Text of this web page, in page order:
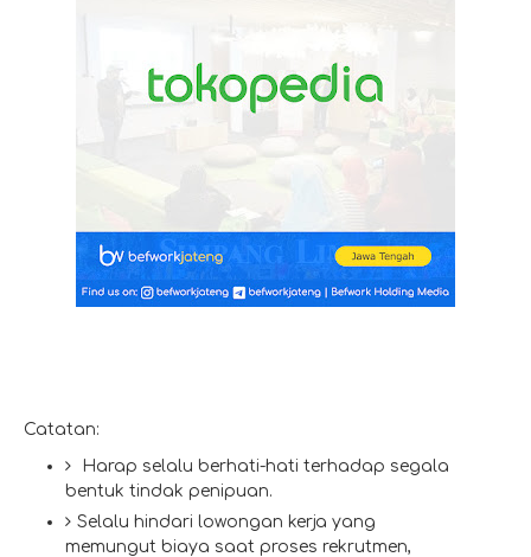
Catatan:
Harap selalu berhati-hati terhadap segala
bentuk tindak penipuan.
Selalu hindari lowongan kerja yang
memungut biaya saat proses rekrutmen,